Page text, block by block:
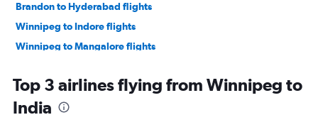
Brandon to Hyderabad flights
Winnipeg to Indore flights
Winnipeg to Mangalore flights
Top 3 airlines flying from Winnipeg to
India